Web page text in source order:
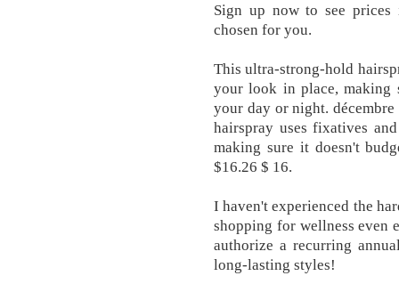
Sign up now to see
chosen for you.
This ultra-strong-hold
your look in place, making
your day or night.
hairspray uses fixatives
making sure it doesn't
$16.26 $ 16.
I haven't experienced the
shopping for wellness even
authorize a recurring
long-lasting styles!